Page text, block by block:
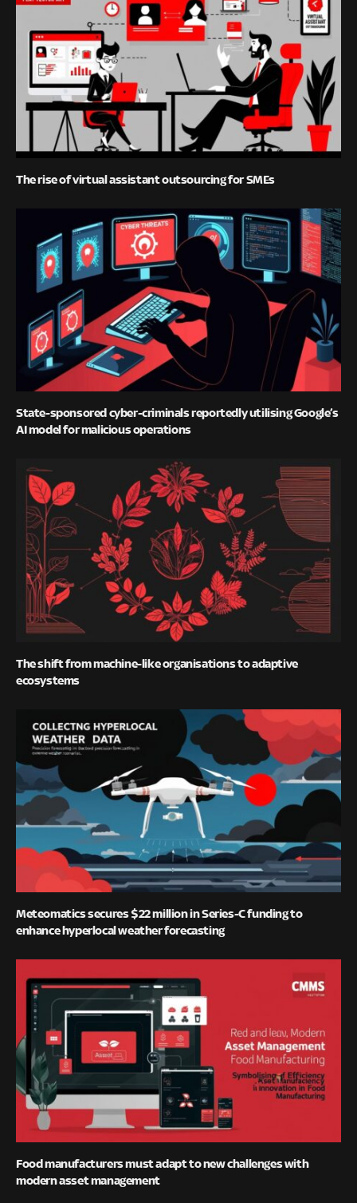
The rise of virtual assistant outsourcing for SMEs
State-sponsored cyber-criminals reportedly utilising Google’s
AI model for malicious operations
The shift from machine-like organisations to adaptive
ecosystems
Meteomatics secures $22 million in Series-C funding to
enhance hyperlocal weather forecasting
Food manufacturers must adapt to new challenges with
modern asset management